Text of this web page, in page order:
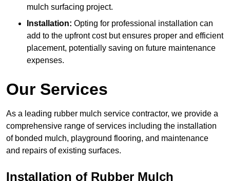
mulch surfacing project.
Installation: Opting for professional installation can
add to the upfront cost but ensures proper and efficient
placement, potentially saving on future maintenance
expenses.
Our Services
As a leading rubber mulch service contractor, we provide a
comprehensive range of services including the installation
of bonded mulch, playground flooring, and maintenance
and repairs of existing surfaces.
Installation of Rubber Mulch